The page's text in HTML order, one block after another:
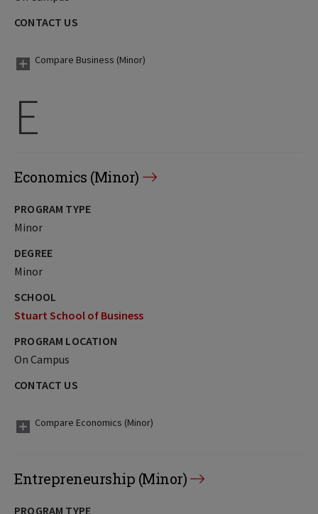
CONTACT US
Compare Business (Minor)
E
Economics (Minor)
PROGRAM TYPE
Minor
DEGREE
Minor
SCHOOL
Stuart School of Business
PROGRAM LOCATION
On Campus
CONTACT US
Compare Economics (Minor)
Entrepreneurship (Minor)
PROGRAM TYPE